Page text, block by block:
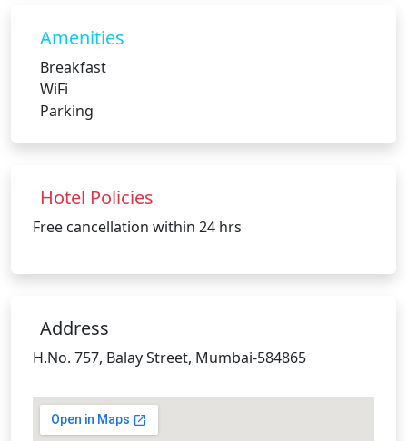
Amenities
Breakfast
WiFi
Parking
Hotel Policies
Free cancellation within 24 hrs
Address
H.No. 757, Balay Street, Mumbai-584865